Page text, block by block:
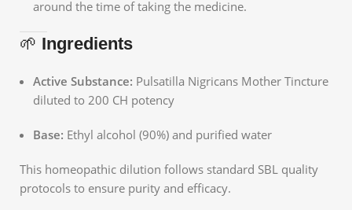
around the time of taking the medicine.
🌱 Ingredients
Active Substance: Pulsatilla Nigricans Mother Tincture
diluted to 200 CH potency
Base: Ethyl alcohol (90%) and purified water
This homeopathic dilution follows standard SBL quality
protocols to ensure purity and efficacy.